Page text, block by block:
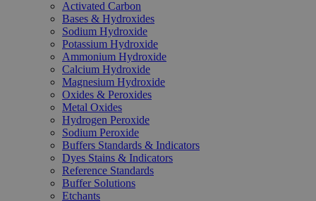
Activated Carbon
Bases & Hydroxides
Sodium Hydroxide
Potassium Hydroxide
Ammonium Hydroxide
Calcium Hydroxide
Magnesium Hydroxide
Oxides & Peroxides
Metal Oxides
Hydrogen Peroxide
Sodium Peroxide
Buffers Standards & Indicators
Dyes Stains & Indicators
Reference Standards
Buffer Solutions
Etchants